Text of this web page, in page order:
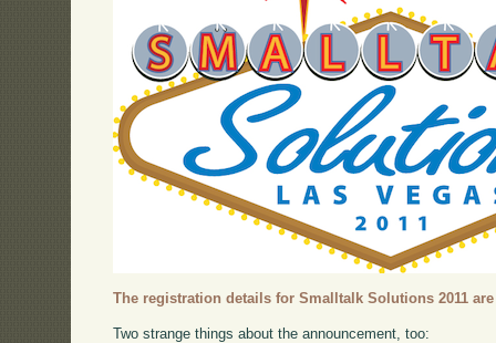
The registration details for Smalltalk Solutions 2011
Two strange things about the announcement, too: